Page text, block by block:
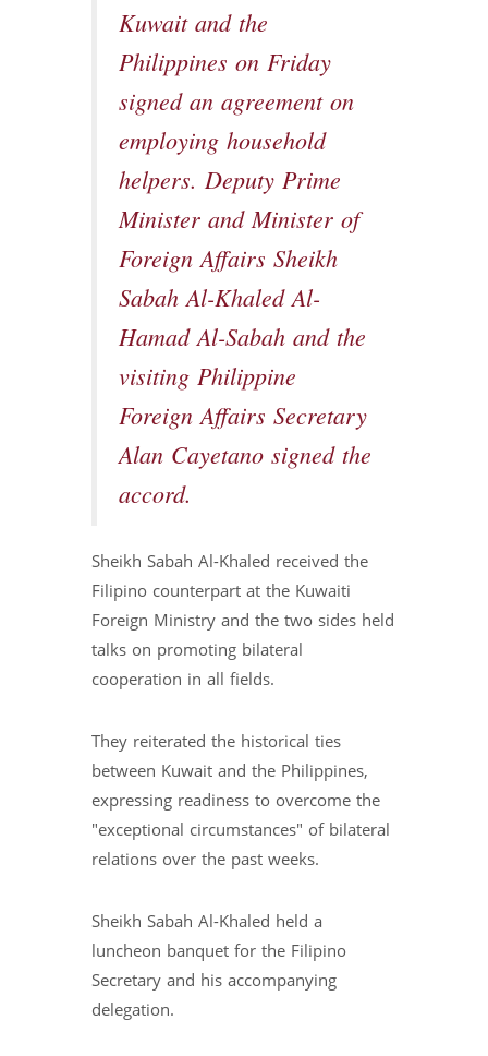
Kuwait and the
Philippines on Friday
signed an agreement on
employing household
helpers. Deputy Prime
Minister and Minister of
Foreign Affairs Sheikh
Sabah Al-Khaled Al-
Hamad Al-Sabah and the
visiting Philippine
Foreign Affairs Secretary
Alan Cayetano signed the
accord.
Sheikh Sabah Al-Khaled received the
Filipino counterpart at the Kuwaiti
Foreign Ministry and the two sides held
talks on promoting bilateral
cooperation in all fields.
They reiterated the historical ties
between Kuwait and the Philippines,
expressing readiness to overcome the
"exceptional circumstances" of bilateral
relations over the past weeks.
Sheikh Sabah Al-Khaled held a
luncheon banquet for the Filipino
Secretary and his accompanying
delegation.